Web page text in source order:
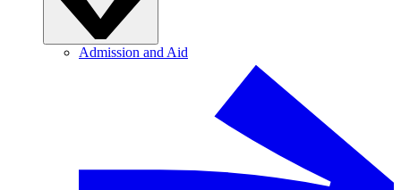
Admission and Aid